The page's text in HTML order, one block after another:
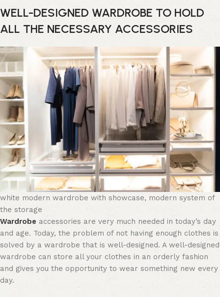
WELL-DESIGNED WARDROBE TO HOLD
ALL THE NECESSARY ACCESSORIES
white modern wardrobe with showcase, modern system of
the storage
Wardrobe accessories are very much needed in today’s day
and age. Today, the problem of not having enough clothes is
solved by a wardrobe that is well-designed. A well-designed
wardrobe can store all your clothes in an orderly fashion
and gives you the opportunity to wear something new every
day.